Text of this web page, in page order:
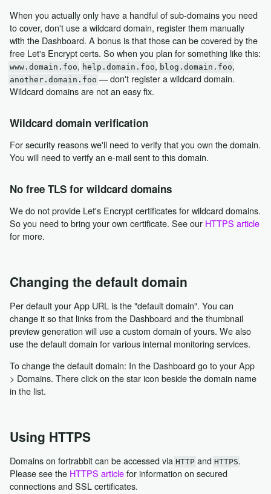
When you actually only have a handful of sub-domains you need
to cover, don't use a wildcard domain, register them manually
with the Dashboard. A bonus is that those can be covered by the
free Let's Encrypt certs. So when you plan for something like this:
www.domain.foo, help.domain.foo, blog.domain.foo,
another.domain.foo — don't register a wildcard domain.
Wildcard domains are not an easy fix.
Wildcard domain verification
For security reasons we'll need to verify that you own the domain.
You will need to verify an e-mail sent to this domain.
No free TLS for wildcard domains
We do not provide Let's Encrypt certificates for wildcard domains.
So you need to bring your own certificate. See our HTTPS article
for more.
Changing the default domain
Per default your App URL is the "default domain". You can
change it so that links from the Dashboard and the thumbnail
preview generation will use a custom domain of yours. We also
use the default domain for various internal monitoring services.
To change the default domain: In the Dashboard go to your App
> Domains. There click on the star icon beside the domain name
in the list.
Using HTTPS
Domains on fortrabbit can be accessed via HTTPand HTTPS.
Please see the HTTPS articlefor information on secured
connections and SSL certificates.